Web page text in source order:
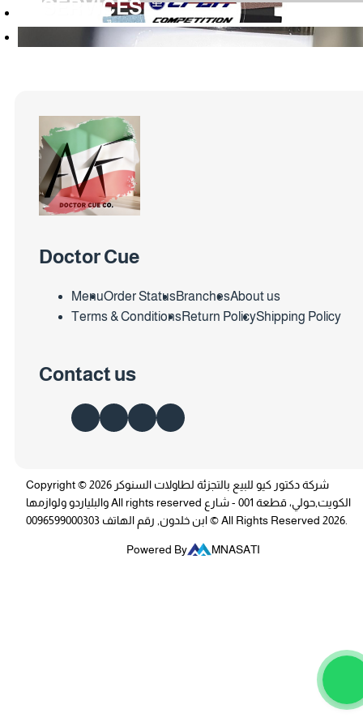
SERVICES
Doctor Cue
MenuOrder StatusBranchesAbout us
Terms & ConditionsReturn PolicyShipping Policy
Contact us
Copyright © 2026 شركة دكتور كيو للبيع بالتجزئة لطاولات السنوكر
والبلياردو ولوازمها All rights reserved الكويت,حولي، قطعة 001 - شارع
ابن خلدون, رقم الهاتف 0096599000303 © All Rights Reserved 2026.
Powered By MNASATI